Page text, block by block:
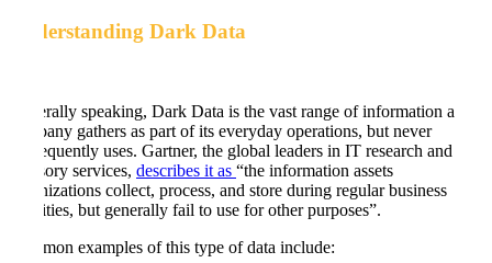
Understanding Dark Data
Generally speaking, Dark Data is the vast range of information a
company gathers as part of its everyday operations, but never
subsequently uses. Gartner, the global leaders in IT research and
advisory services, describes it as “the information assets
organizations collect, process, and store during regular business
activities, but generally fail to use for other purposes”.
Common examples of this type of data include: